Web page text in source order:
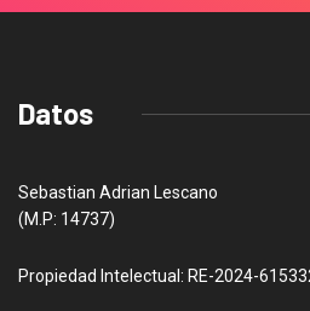
Datos
Sebastian Adrian Lescano
(M.P: 14737)
Propiedad Intelectual: RE-2024-